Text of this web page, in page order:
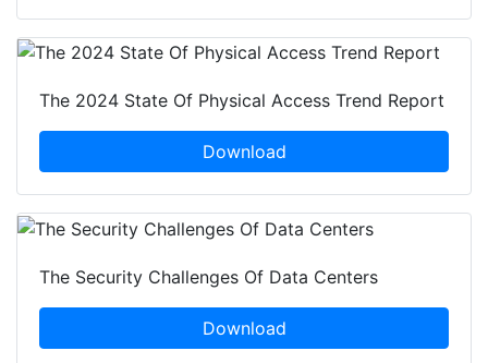
The 2024 State Of Physical Access Trend Report
Download
The Security Challenges Of Data Centers
Download